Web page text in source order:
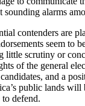
sounding alarms
contenders are
seem to
little scrutiny or
of the general
and a
public lands
defend.